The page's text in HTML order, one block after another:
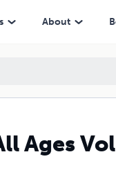
About
Ages